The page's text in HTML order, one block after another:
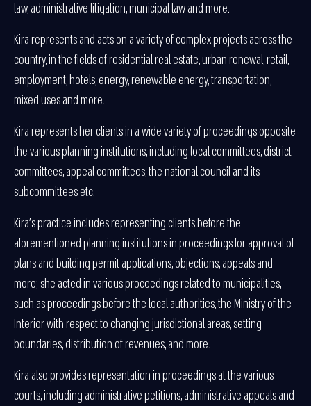
law, administrative litigation, municipal law and more.
Kira represents and acts on a variety of complex projects across the
country, in the fields of residential real estate, urban renewal, retail,
employment, hotels, energy, renewable energy, transportation,
mixed uses and more.
Kira represents her clients in a wide variety of proceedings opposite
the various planning institutions, including local committees, district
committees, appeal committees, the national council and its
subcommittees etc.
Kira’s practice includes representing clients before the
aforementioned planning institutions in proceedings for approval of
plans and building permit applications, objections, appeals and
more; she acted in various proceedings related to municipalities,
such as proceedings before the local authorities, the Ministry of the
Interior with respect to changing jurisdictional areas, setting
boundaries, distribution of revenues, and more.
Kira also provides representation in proceedings at the various
courts, including administrative petitions, administrative appeals and